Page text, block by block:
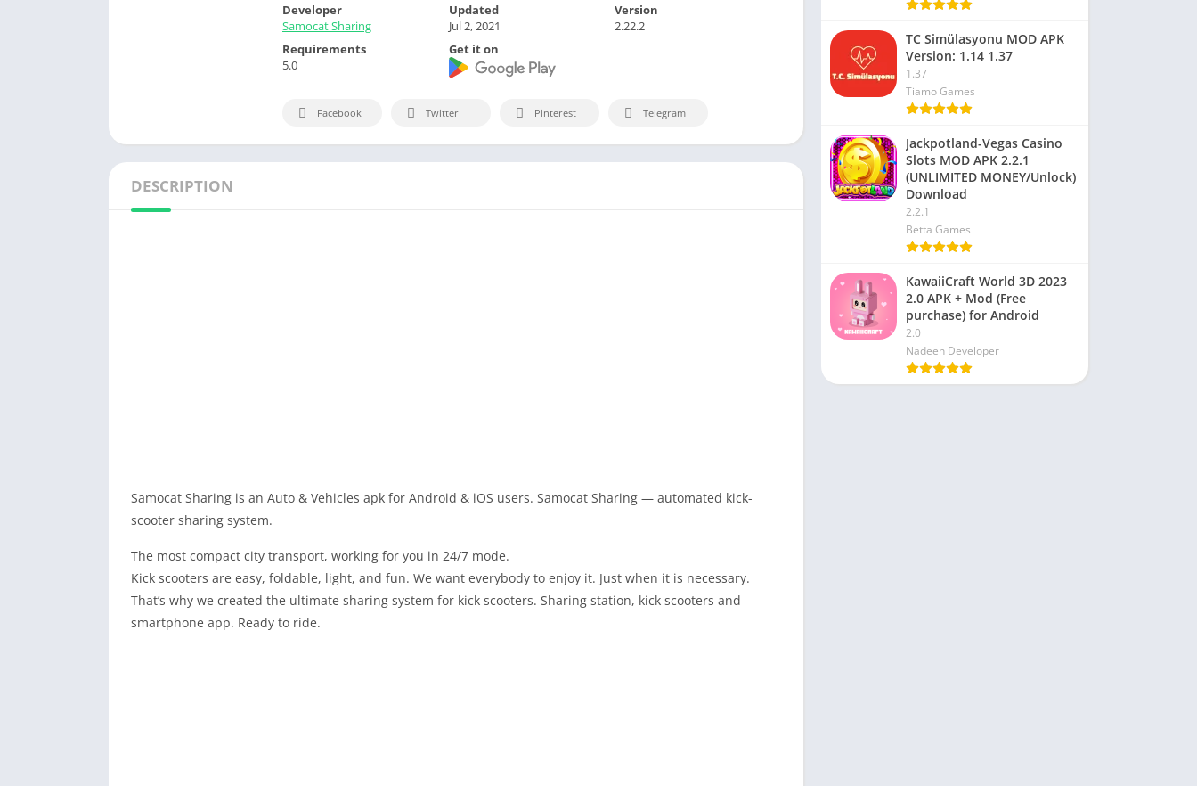
Developer
Samocat Sharing
Updated
Jul 2, 2021
Version
2.22.2
Requirements
5.0
Get it on
Facebook Twitter Pinterest Telegram
DESCRIPTION
Samocat Sharing is an Auto & Vehicles apk for Android & iOS users. Samocat Sharing — automated kick-
scooter sharing system.
The most compact city transport, working for you in 24/7 mode.
Kick scooters are easy, foldable, light, and fun. We want everybody to enjoy it. Just when it is necessary.
That’s why we created the ultimate sharing system for kick scooters. Sharing station, kick scooters and
smartphone app. Ready to ride.
TC Simülasyonu MOD APK
Version: 1.14 1.37
1.37
Tiamo Games
Jackpotland-Vegas Casino
Slots MOD APK 2.2.1
(UNLIMITED MONEY/Unlock)
Download
2.2.1
Betta Games
KawaiiCraft World 3D 2023
2.0 APK + Mod (Free
purchase) for Android
2.0
Nadeen Developer